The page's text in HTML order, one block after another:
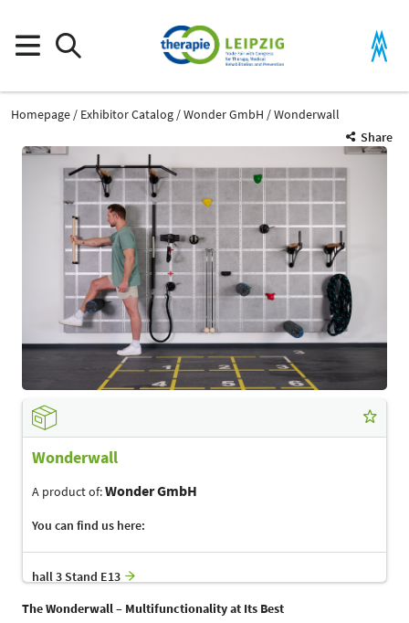
Homepage Exhibitor Catalog Wonder GmbH
Wonderwall
Share
Wonderwall
A product of:Wonder GmbH
You can find us here:
hall 3 Stand E13
The Wonderwall – Multifunctionality at Its Best